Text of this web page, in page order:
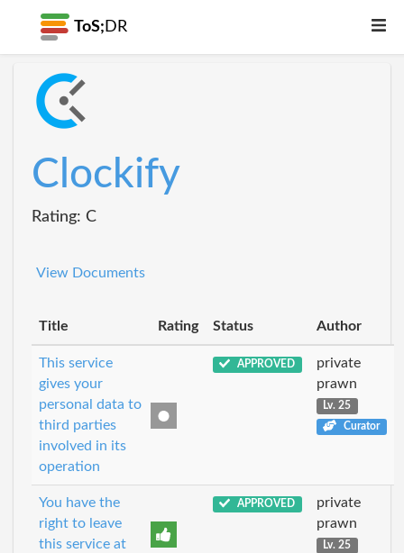
ToS; DR
Clockify
Rating: C
View Documents
Title Rating Status Author
This service
gives your
personal data to
third parties
involved in its
operation
APPROVED
private
prawn
Lv. 25
Curator
You have the
right to leave
this service at
APPROVED
private
prawn
Lv. 25